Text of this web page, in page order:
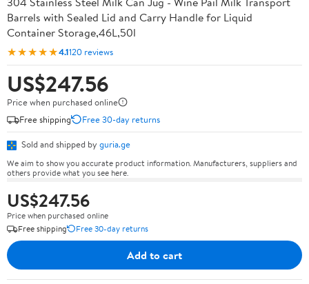
Barrels with Sealed Lid and Carry Handle for Liquid
Container Storage,46L,50l
★★★★★4.1120 reviews
US$247.56
Price when purchased online
Free shipping
Free 30-day returns
Sold and shipped by guria.ge
We aim to show you accurate product information. Manufacturers, suppliers and
others provide what you see here.
US$247.56
Price when purchased online
Free shipping
Free 30-day returns
Add to cart